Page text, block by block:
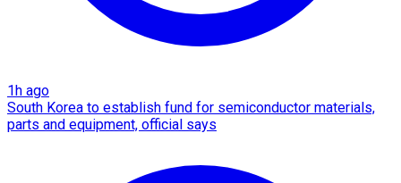
1h ago
South Korea to establish fund for semiconductor materials,
parts and equipment, official says